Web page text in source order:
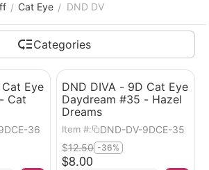
/ Cat Eye / DND DV
Categories
Eye
Cat
36
DND DIVA - 9D Cat Eye
Daydream #35 - Hazel
Dreams
Item #: DND-DV-9DCE-35
$8.00
$12.50 -36%